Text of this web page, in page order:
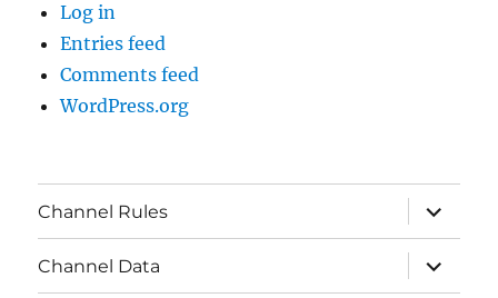
Log in
Entries feed
Comments feed
WordPress.org
Channel Rules
expand
child
menu
Channel Data
expand
child